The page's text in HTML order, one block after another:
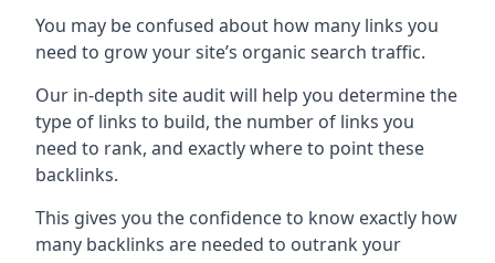
You may be confused about how many links you
need to grow your site’s organic search traffic.
Our in-depth site audit will help you determine the
type of links to build, the number of links you
need to rank, and exactly where to point these
backlinks.
This gives you the confidence to know exactly how
many backlinks are needed to outrank your